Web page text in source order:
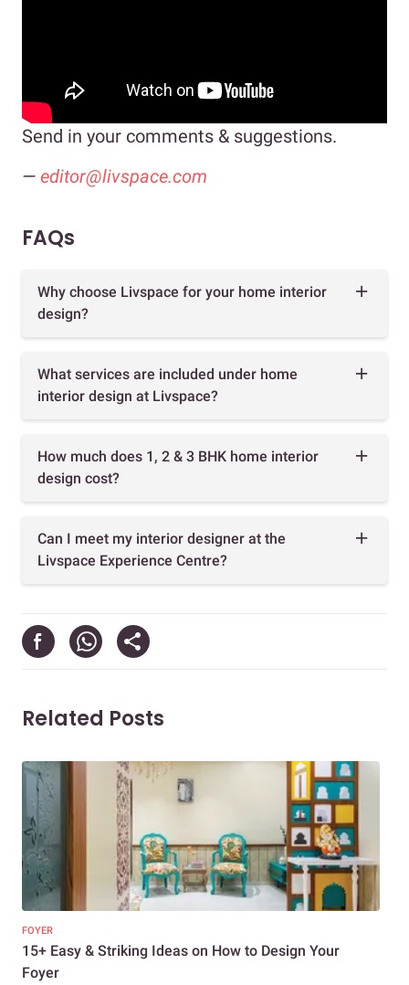
Send in your comments & suggestions.
— editor@livspace.com
FAQs
Why choose Livspace for your home interior
design?
What services are included under home
interior design at Livspace?
How much does 1, 2 & 3 BHK home interior
design cost?
Can I meet my interior designer at the
Livspace Experience Centre?
Related Posts
FOYER
15+ Easy & Striking Ideas on How to Design Your
Foyer